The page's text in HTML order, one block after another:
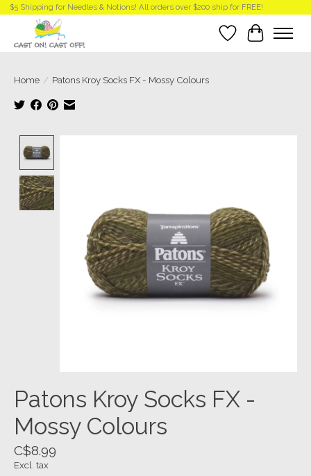
$5 Shipping for Needles & Notions! All orders over $200 ship for FREE!
Wish List
Cart
Home / Patons Kroy Socks FX - Mossy Colours
Patons Kroy Socks FX -
Mossy Colours
C$8.99
Excl. tax